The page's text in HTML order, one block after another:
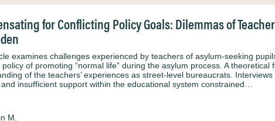
for Conflicting Policy Goals: Dilemmas of
examines challenges experienced by teachers of asylum-seeking
policy of promoting “normal life” during the asylum process. A
of the teachers’ experiences as street-level bureaucrats.
insufficient support within the educational system constrained…
M.